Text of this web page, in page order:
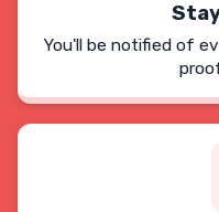
You'll be notified of